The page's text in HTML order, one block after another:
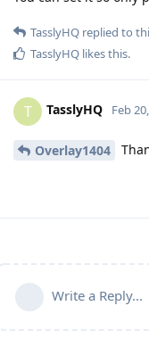
TasslyHQ replied to
TasslyHQ likes this.
T TasslyHQ Feb
Overlay1404
Write a Reply...